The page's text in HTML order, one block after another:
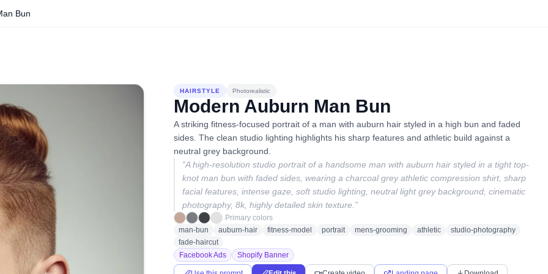
Bun
HAIRSTYLE Photorealistic
Modern Auburn Man Bun
A striking fitness-focused portrait of a man with auburn hair styled in a high bun and faded
sides. The clean studio lighting highlights his sharp features and athletic build against a
neutral grey background.
“A high-resolution studio portrait of a handsome man with auburn hair styled in a tight top-
knot man bun with faded sides, wearing a charcoal grey athletic compression shirt, sharp
facial features, intense gaze, soft studio lighting, neutral light grey background, cinematic
photography, 8k, highly detailed skin texture. ”
Primary colors
man-bun
auburn-hair fitness-model portrait mens-grooming athletic
studio-photography
fade-haircut
Facebook Ads
Shopify Banner